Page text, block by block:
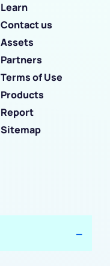
Learn
Contact us
Assets
Partners
Terms of Use
Products
Report
Sitemap